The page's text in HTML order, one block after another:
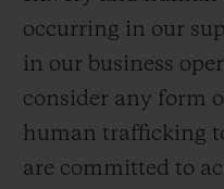
occurring in our
in our business
consider any form
human trafficking
are committed to